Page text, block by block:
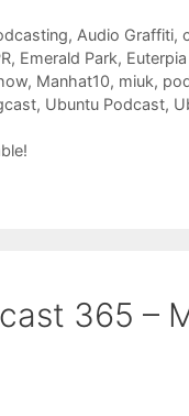
, Audio Graffiti,
, Emerald Park,
, Manhat10, miuk,
, Ubuntu Podcast,
365 –